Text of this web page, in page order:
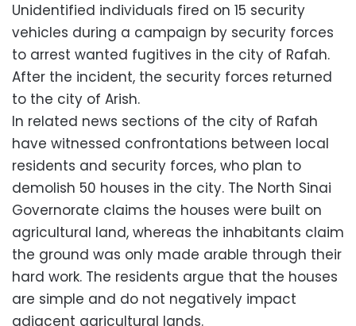
Unidentified individuals fired on 15 security
vehicles during a campaign by security forces
to arrest wanted fugitives in the city of Rafah.
After the incident, the security forces returned
to the city of Arish.
In related news sections of the city of Rafah
have witnessed confrontations between local
residents and security forces, who plan to
demolish 50 houses in the city. The North Sinai
Governorate claims the houses were built on
agricultural land, whereas the inhabitants claim
the ground was only made arable through their
hard work. The residents argue that the houses
are simple and do not negatively impact
adjacent agricultural lands.